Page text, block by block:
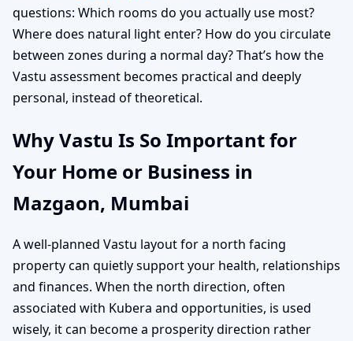
questions: Which rooms do you actually use most?
Where does natural light enter? How do you circulate
between zones during a normal day? That’s how the
Vastu assessment becomes practical and deeply
personal, instead of theoretical.
Why Vastu Is So Important for
Your Home or Business in
Mazgaon, Mumbai
A well-planned Vastu layout for a north facing
property can quietly support your health, relationships
and finances. When the north direction, often
associated with Kubera and opportunities, is used
wisely, it can become a prosperity direction rather